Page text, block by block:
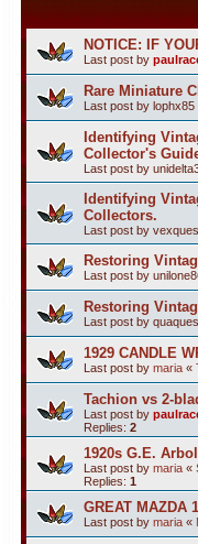
NOTICE: IF
Last post by
Rare Miniature
Last post by lophx85
Identifying
Collector's
Last post by
Identifying
Collectors.
Last post by
Restoring
Last post by
Restoring
Last post by
1929 CANDLE
Last post by maria «
Tachion vs 2-
Last post by
Replies: 2
1920s G.E.
Last post by maria «
Replies: 1
GREAT MAZDA
Last post by maria «